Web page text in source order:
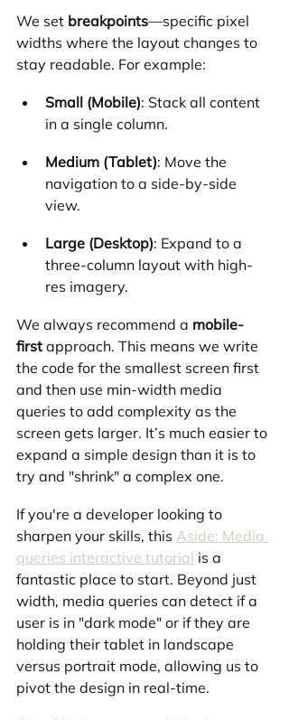
We set breakpoints—specific pixel
widths where the layout changes to
stay readable. For example:
Small (Mobile): Stack all content
in a single column.
Medium (Tablet): Move the
navigation to a side-by-side
view.
Large (Desktop): Expand to a
three-column layout with high-
res imagery.
We always recommend a mobile-
first approach. This means we write
the code for the smallest screen first
and then use min-width media
queries to add complexity as the
screen gets larger. It’s much easier to
expand a simple design than it is to
try and "shrink" a complex one.
If you're a developer looking to
sharpen your skills, this Aside: Media
queries interactive tutorial is a
fantastic place to start. Beyond just
width, media queries can detect if a
user is in "dark mode" or if they are
holding their tablet in landscape
versus portrait mode, allowing us to
pivot the design in real-time.